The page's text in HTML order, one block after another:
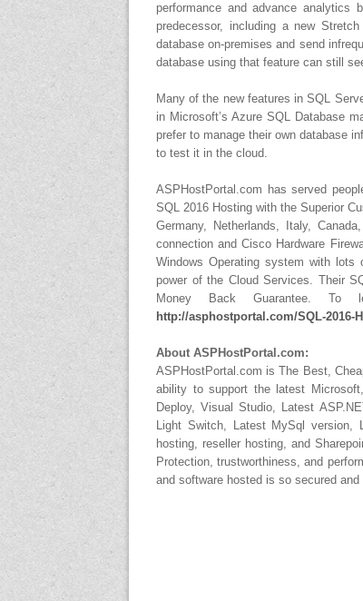
performance and advance
predecessor, including a new
database on-premises and send
database using that feature can still
Many of the new features in SQL
in Microsoft’s Azure SQL Database
prefer to manage their own database
to test it in the cloud.
ASPHostPortal.com has served
SQL 2016 Hosting with the Superior
Germany, Netherlands, Italy,
connection and Cisco Hardware
Windows Operating system with lots
power of the Cloud Services. Their
Money Back Guarantee.
http://asphostportal.com/SQL-2016-
About ASPHostPortal.com:
ASPHostPortal.com is The Best,
ability to support the latest
Deploy, Visual Studio, Latest
Light Switch, Latest MySql version,
hosting, reseller hosting, and
Protection, trustworthiness, and
and software hosted is so secured